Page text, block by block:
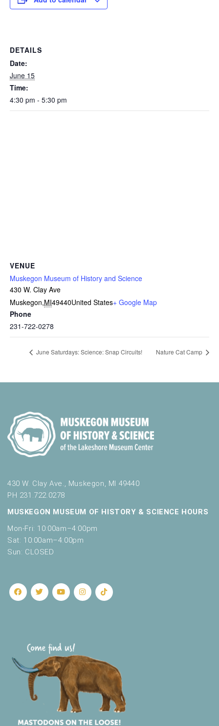
DETAILS
Date:
June 15
Time:
4:30 pm - 5:30 pm
VENUE
Muskegon Museum of History and Science
430 W. Clay Ave
Muskegon,MI49440United States+ Google Map
Phone
231-722-0278
June Saturdays: Science: Snap Circuits! Nature Cat Camp
430 W. Clay Ave., Muskegon, MI 49440
PH 231.722.0278
MUSKEGON MUSEUM OF HISTORY & SCIENCE HOURS
Mon-Fri: 10:00am–4:00pm
Sat: 10:00am–4:00pm
Sun: CLOSED